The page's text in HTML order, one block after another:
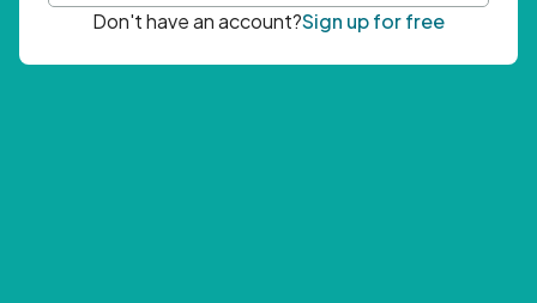
Don't have an account?Sign up for free